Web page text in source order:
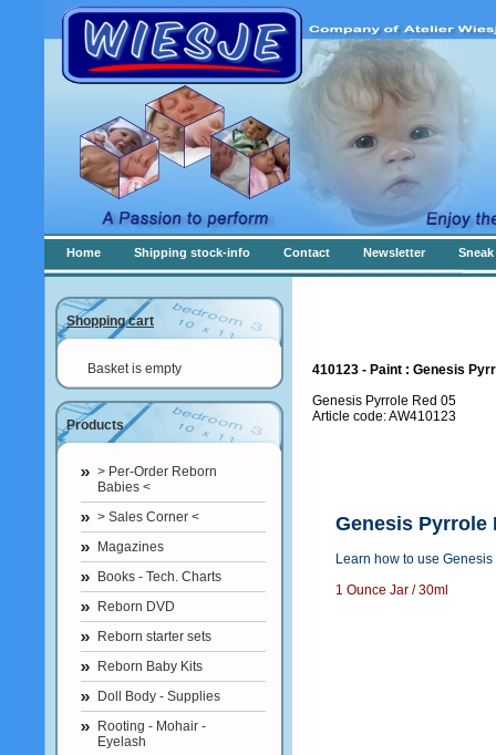
Home Shipping stock-info Contact Newsletter
Shopping cart
Basket is empty
Products
> Per-Order Reborn
Babies <
> Sales Corner <
Magazines
Books - Tech. Charts
Reborn DVD
Reborn starter sets
Reborn Baby Kits
Doll Body - Supplies
Rooting - Mohair -
Eyelash
410123 - Paint : Genesis
Genesis Pyrrole Red 05
Article code: AW410123
Genesis Pyrrole
Learn how to use
1 Ounce Jar / 30ml